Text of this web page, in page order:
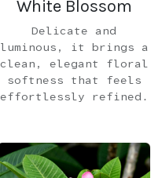
White Blossom
Delicate and
luminous, it brings a
clean, elegant floral
softness that feels
effortlessly refined.